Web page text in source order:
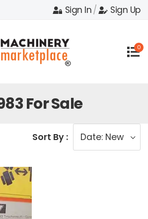
Sign In/ Sign Up
0
For Sale
Sort By :